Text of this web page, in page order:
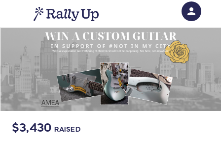
$3,430 RAISED
person
Sign in if you have an account with
RallyUp
SIGN IN